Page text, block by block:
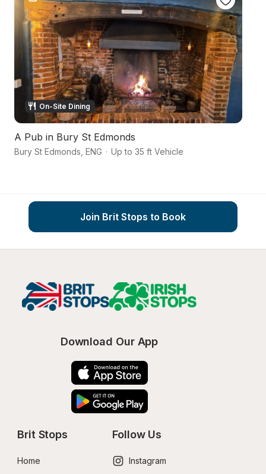
On-Site Dining
A Pub in Bury St Edmonds
Bury St Edmonds ENG · Up to 35 ft Vehicle
Join Brit Stops to Book
Download Our App
Brit Stops
Home
Follow Us
Instagram